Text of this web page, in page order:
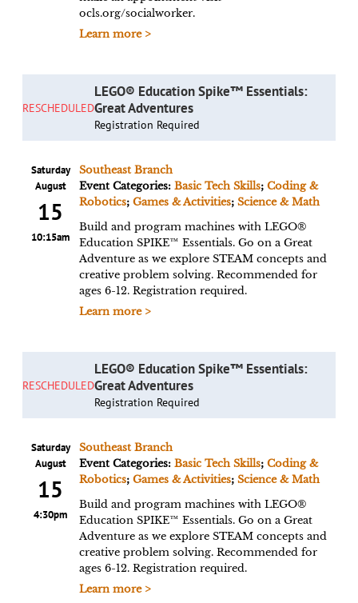
ocls.org/socialworker.
Learn more >
RESCHEDULED
LEGO® Education Spike™ Essentials:
Great Adventures
Registration Required
Saturday
August
15
10:15am
Southeast Branch
Event Categories: Basic Tech Skills; Coding &
Robotics; Games & Activities; Science & Math
Build and program machines with LEGO®
Education SPIKE™ Essentials. Go on a Great
Adventure as we explore STEAM concepts and
creative problem solving. Recommended for
ages 6-12. Registration required.
Learn more >
RESCHEDULED
LEGO® Education Spike™ Essentials:
Great Adventures
Registration Required
Saturday
August
15
4:30pm
Southeast Branch
Event Categories: Basic Tech Skills; Coding &
Robotics; Games & Activities; Science & Math
Build and program machines with LEGO®
Education SPIKE™ Essentials. Go on a Great
Adventure as we explore STEAM concepts and
creative problem solving. Recommended for
ages 6-12. Registration required.
Learn more >